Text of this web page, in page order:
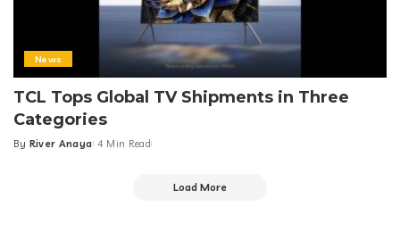
News
TCL Tops Global TV Shipments in Three
Categories
Posted
By River Anaya 4 Min Read
Load More